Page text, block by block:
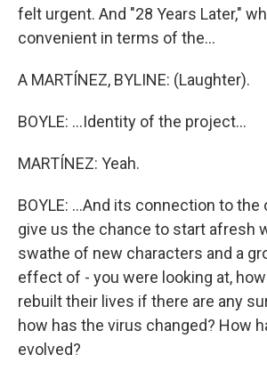
felt urgent. And "28 Years Later,"
convenient in terms of the...
A MARTÍNEZ, BYLINE: (Laughter).
BOYLE: ...Identity of the project...
MARTÍNEZ: Yeah.
BOYLE: ...And its connection to the
give us the chance to start afresh
swathe of new characters and a
effect of - you were looking at,
rebuilt their lives if there are any
how has the virus changed? How
evolved?